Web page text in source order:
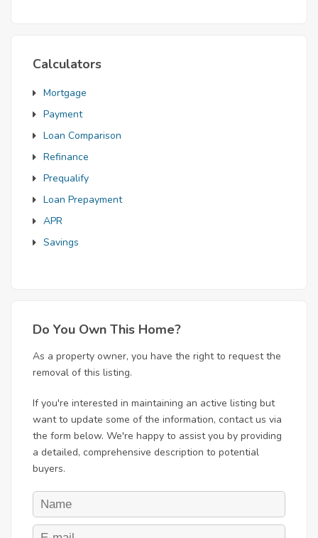
Calculators
Mortgage
Payment
Loan Comparison
Refinance
Prequalify
Loan Prepayment
APR
Savings
Do You Own This Home?
As a property owner, you have the right to request the
removal of this listing.
If you're interested in maintaining an active listing but
want to update some of the information, contact us via
the form below. We're happy to assist you by providing
a detailed, comprehensive description to potential
buyers.